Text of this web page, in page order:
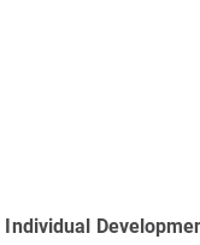
Individual